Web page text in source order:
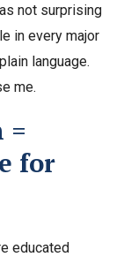
not surprising
in every major
language.
me.
=
for
educated